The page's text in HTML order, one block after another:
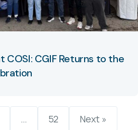
COSI: CGIF Returns to the
… 52 Next »